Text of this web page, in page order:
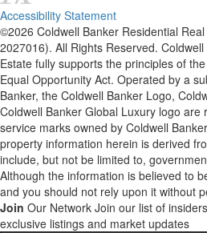
Accessibility Statement
©2026 Coldwell Banker Residential
2027016). All Rights Reserved.
Estate fully supports the principles of
Equal Opportunity Act. Operated by a
Banker, the Coldwell Banker Logo,
Coldwell Banker Global Luxury logo
service marks owned by Coldwell
property information herein is derived
include, but not be limited to,
Although the information is believed to
and you should not rely upon it without
Join Our Network Join our list of
exclusive listings and market updates